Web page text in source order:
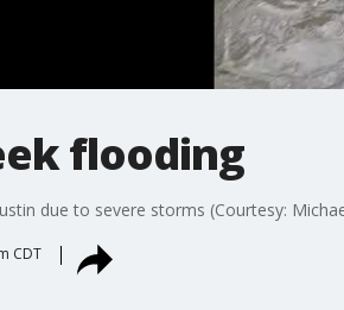
flooding
due to severe storms (Courtesy:
CDT